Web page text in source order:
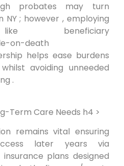
probates may turn
; however ‌, employing
beneficiary
on-death
helps ease ⁣burdens
avoiding unneeded
.
Term Care Needs h4 >
‍remains‍ vital​ ensuring
later years via
plans designed